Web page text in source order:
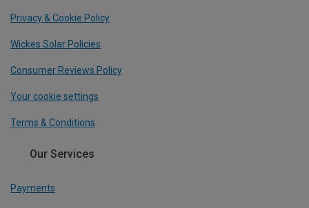
Privacy & Cookie Policy
Wickes Solar Policies
Consumer Reviews Policy
Your cookie settings
Terms & Conditions
Our Services
Payments